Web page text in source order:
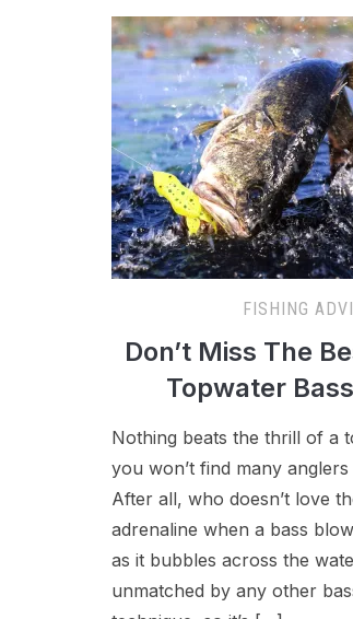
FISHING
Don’t Miss The
Topwater
Nothing beats the thrill of a
you won’t find many
After all, who doesn’t love
adrenaline when a bass
as it bubbles across the
unmatched by any other